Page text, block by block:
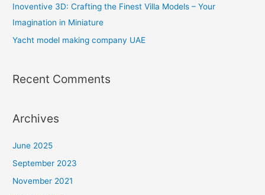
r
:
Inoventive 3D: Crafting the Finest Villa Models – Your
Imagination in Miniature
Yacht model making company UAE
Recent Comments
Archives
June 2025
September 2023
November 2021